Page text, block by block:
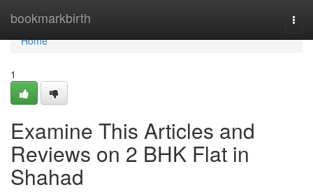
bookmarkbirth
Home
Home
1
Examine This Articles and
Reviews on 2 BHK Flat in
Shahad​